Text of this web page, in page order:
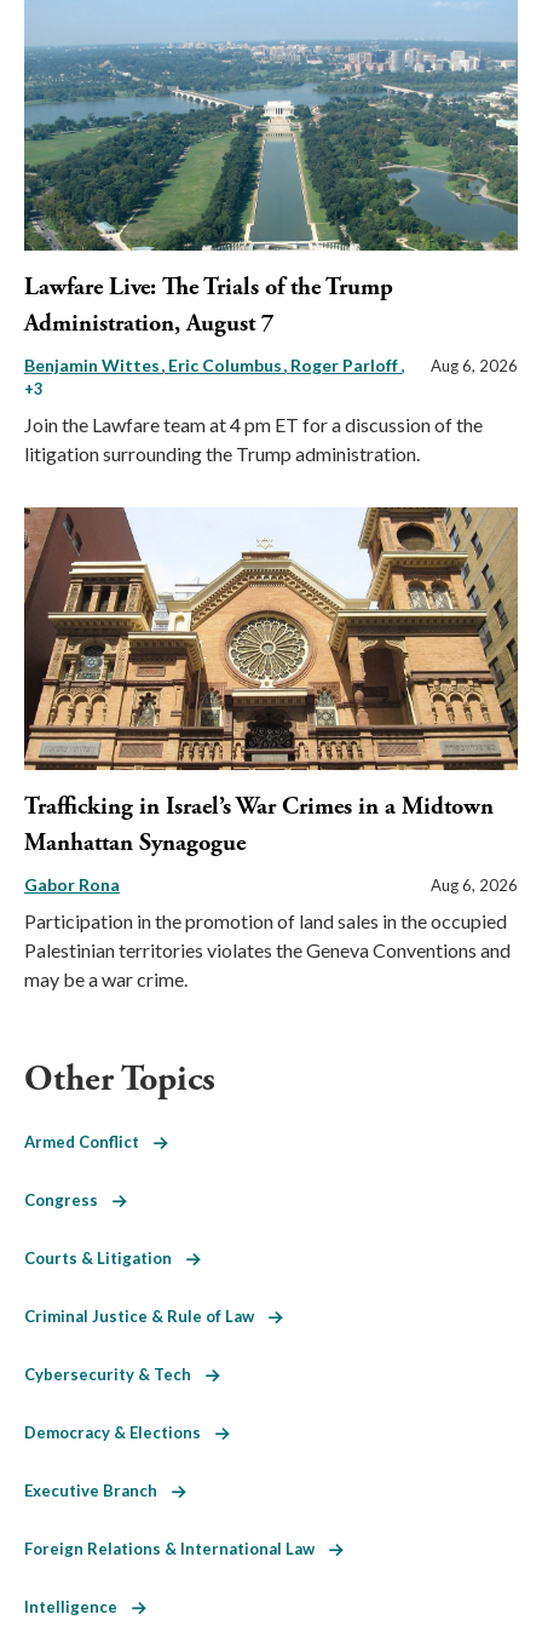
Lawfare Live: The Trials of the Trump
Administration, August 7
Benjamin Wittes Eric Columbus Roger Parloff,
+3
Aug 6, 2026
Join the Lawfare team at 4 pm ET for a discussion of the
litigation surrounding the Trump administration.
Trafficking in Israel’s War Crimes in a Midtown
Manhattan Synagogue
Gabor Rona Aug 6, 2026
Participation in the promotion of land sales in the occupied
Palestinian territories violates the Geneva Conventions and
may be a war crime.
Other Topics
Armed Conflict
Congress
Courts & Litigation
Criminal Justice & Rule of Law
Cybersecurity & Tech
Democracy & Elections
Executive Branch
Foreign Relations & International Law
Intelligence